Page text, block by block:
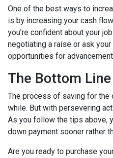
One of the best ways to
is by increasing your cash
you're confident about your
negotiating a raise or ask
opportunities for
The Bottom Line
The process of saving for the
while. But with persevering
As you follow the tips above,
down payment sooner rather
Are you ready to purchase